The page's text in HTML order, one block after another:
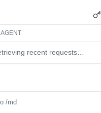
recent requests…
/md